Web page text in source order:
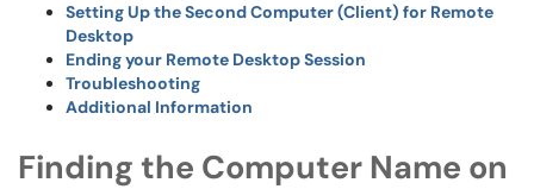
Setting Up the Second Computer (Client) for Remote
Desktop
Ending your Remote Desktop Session
Troubleshooting
Additional Information
Finding the Computer Name on